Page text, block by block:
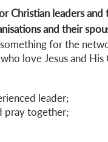
Christian leaders and
and their
for the
love Jesus and His
leader;
pray together;